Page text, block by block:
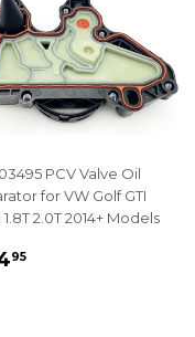
PCV Valve Oil
for VW Golf GTI
2.0T 2014+ Models
95